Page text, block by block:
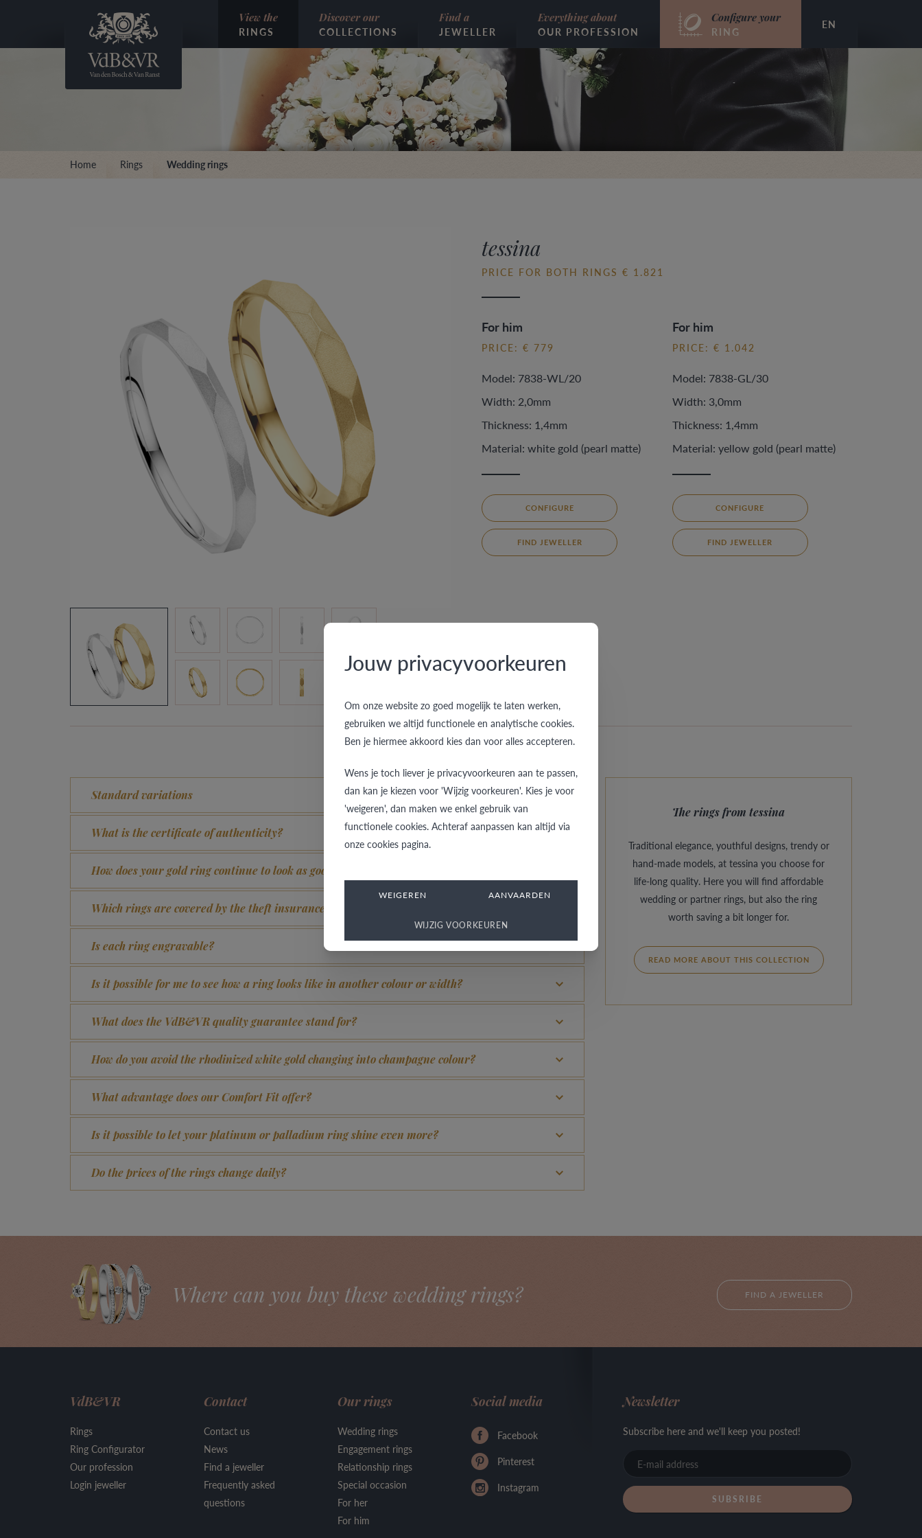
EN
View the
RINGS
Discover our
COLLECTIONS
Find a
JEWELLER
Everything about
OUR PROFESSION
Configure your
RING
Home Rings Wedding rings
tessina
PRICE FOR BOTH RINGS € 1.821
For him
PRICE: € 779
Model: 7838-WL/20
Width: 2,0mm
Thickness: 1,4mm
Material: white gold (pearl matte)
CONFIGURE
FIND JEWELLER
For him
PRICE: € 1.042
Model: 7838-GL/30
Width: 3,0mm
Thickness: 1,4mm
Material: yellow gold (pearl matte)
CONFIGURE
FIND JEWELLER
Standard variations
What is the certificate of authenticity?
How does your gold ring continue to look as good as new?
Which rings are covered by the theft insurance?
Is each ring engravable?
Is it possible for me to see how a ring looks like in another colour or width?
What does the VdB&VR quality guarantee stand for?
How do you avoid the rhodinized white gold changing into champagne colour?
What advantage does our Comfort Fit offer?
Is it possible to let your platinum or palladium ring shine even more?
Do the prices of the rings change daily?
The rings from tessina
Traditional elegance, youthful designs, trendy or
hand-made models, at tessina you choose for
life-long quality. Here you will find affordable
wedding or partner rings, but also the ring
worth saving a bit longer for.
READ MORE ABOUT THIS COLLECTION
Where can you buy these wedding rings? FIND A JEWELLER
Jouw privacyvoorkeuren
Om onze website zo goed mogelijk te laten werken,
gebruiken we altijd functionele en analytische cookies.
Ben je hiermee akkoord kies dan voor alles accepteren.
Wens je toch liever je privacyvoorkeuren aan te passen,
dan kan je kiezen voor 'Wijzig voorkeuren'. Kies je voor
'weigeren', dan maken we enkel gebruik van
functionele cookies. Achteraf aanpassen kan altijd via
onze cookies pagina.
WEIGEREN AANVAARDEN
WIJZIG VOORKEUREN
VdB&VR
Rings
Ring Configurator
Our profession
Login jeweller
Contact
Contact us
News
Find a jeweller
Frequently asked
questions
Our rings
Wedding rings
Engagement rings
Relationship rings
Special occasion
For her
For him
Social media
Facebook
Pinterest
Instagram
Newsletter
Subscribe here and we'll keep you posted!
address